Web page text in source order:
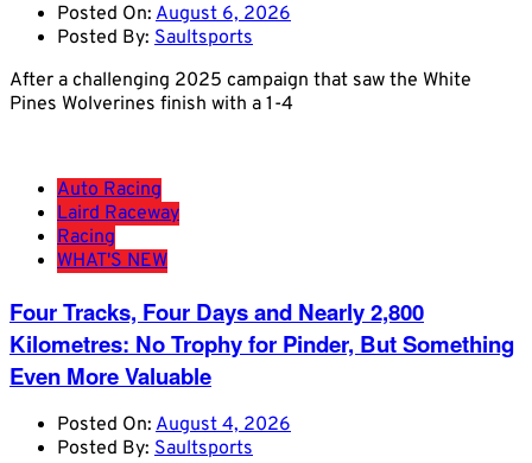
Posted On: August 6, 2026
Posted By: Saultsports
After a challenging 2025 campaign that saw the White
Pines Wolverines finish with a 1-4
Auto Racing
Laird Raceway
Racing
WHAT'S NEW
Four Tracks, Four Days and Nearly 2,800
Kilometres: No Trophy for Pinder, But Something
Even More Valuable
Posted On: August 4, 2026
Posted By: Saultsports